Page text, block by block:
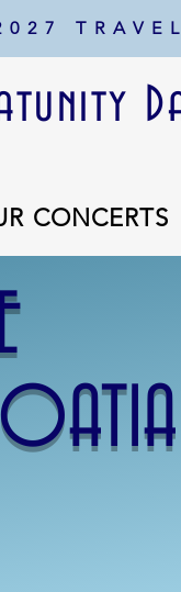
CONCERTS